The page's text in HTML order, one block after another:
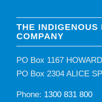
THE INDIGENOUS
COMPANY
PO Box 1167
PO Box 2304 ALICE
Phone: 1300 831 800